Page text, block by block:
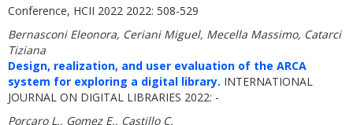
Conference, HCII 2022 2022: 508-529
Bernasconi Eleonora, Ceriani Miguel, Mecella Massimo, Catarci
Tiziana
Design, realization, and user evaluation of the ARCA
system for exploring a digital library. INTERNATIONAL
JOURNAL ON DIGITAL LIBRARIES 2022: -
Porcaro L., Gomez E., Castillo C.